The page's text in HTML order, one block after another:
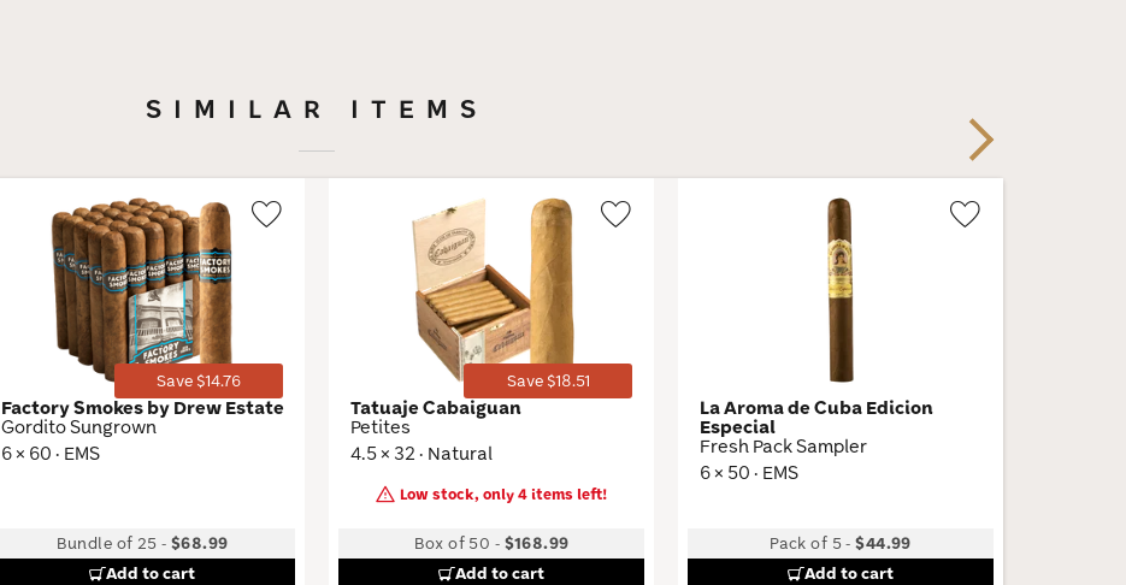
SIMILAR ITEMS
Save $14.76
Factory Smokes by Drew Estate
Gordito Sungrown
6 × 60 · EMS
Bundle of 25 - $68.99
Add to cart
Save $18.51
Tatuaje Cabaiguan
Petites
4.5 × 32 · Natural
Low stock, only 4 items left!
Box of 50 - $168.99
Add to cart
La Aroma de Cuba Edicion
Especial
Fresh Pack Sampler
6 × 50 · EMS
Pack of 5 -$44.99
Add to cart
Next